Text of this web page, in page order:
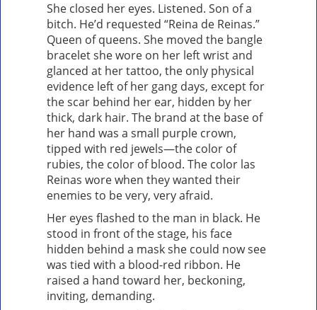
She closed her eyes. Listened. Son of a
bitch. He’d requested “Reina de Reinas.”
Queen of queens. She moved the bangle
bracelet she wore on her left wrist and
glanced at her tattoo, the only physical
evidence left of her gang days, except for
the scar behind her ear, hidden by her
thick, dark hair. The brand at the base of
her hand was a small purple crown,
tipped with red jewels—the color of
rubies, the color of blood. The color las
Reinas wore when they wanted their
enemies to be very, very afraid.
Her eyes flashed to the man in black. He
stood in front of the stage, his face
hidden behind a mask she could now see
was tied with a blood-red ribbon. He
raised a hand toward her, beckoning,
inviting, demanding.